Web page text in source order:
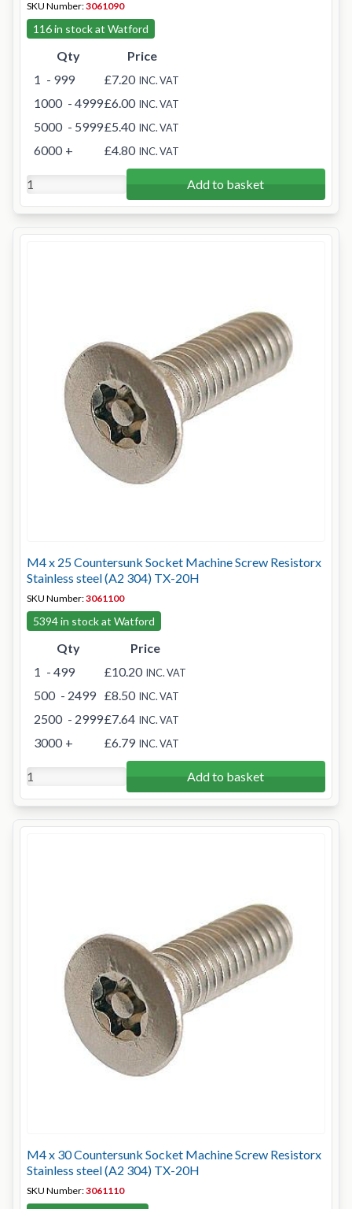
SKU Number:3061090
116 in stock at Watford
Qty
Price
1 - 999 £7.20 INC. VAT
1000 - 4999£6.00 INC. VAT
5000 - 5999£5.40 INC. VAT
6000 + £4.80 INC. VAT
Add to basket
M4 x 25 Countersunk Socket Machine Screw Resistorx
Stainless steel (A2 304) TX-20H
SKU Number:3061100
5394 in stock at Watford
Qty
Price
1 - 499 £10.20 INC. VAT
500 - 2499 £8.50 INC. VAT
2500 - 2999£7.64 INC. VAT
3000 + £6.79 INC. VAT
Add to basket
M4 x 30 Countersunk Socket Machine Screw Resistorx
Stainless steel (A2 304) TX-20H
SKU Number:3061110